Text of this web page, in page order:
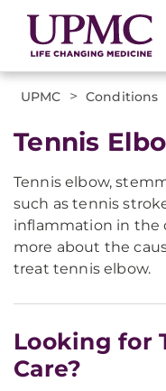
UPMC > Conditions
Tennis
Tennis elbow,
such as tennis
inflammation in the
more about the
treat tennis elbow.
Looking for
Care?